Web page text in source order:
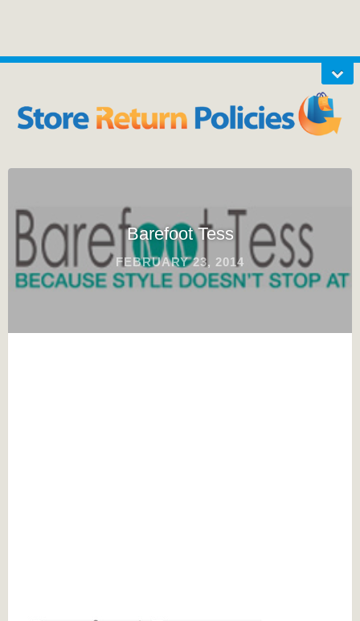
Barefoot Tess
FEBRUARY 23, 2014